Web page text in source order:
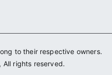
to their respective owners.
rights reserved.